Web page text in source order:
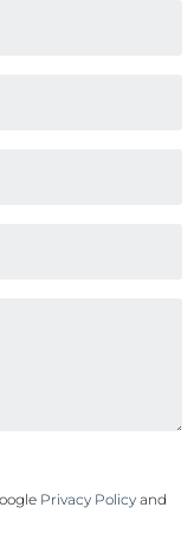
Privacy Policy and